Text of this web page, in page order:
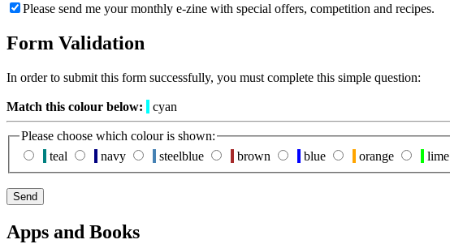
Please send me your monthly e-zine with special offers, competition and recipes.
Form Validation
In order to submit this form successfully, you must complete this simple question:
Match this colour below: cyan
Please choose which colour is shown:
teal
navy steelblue brown blue orange lime
Apps and Books